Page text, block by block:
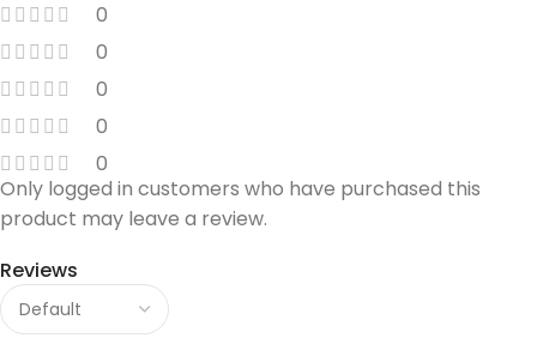
0
0
0
0
0
Reviews
Only logged in customers who have purchased this
product may leave a review.